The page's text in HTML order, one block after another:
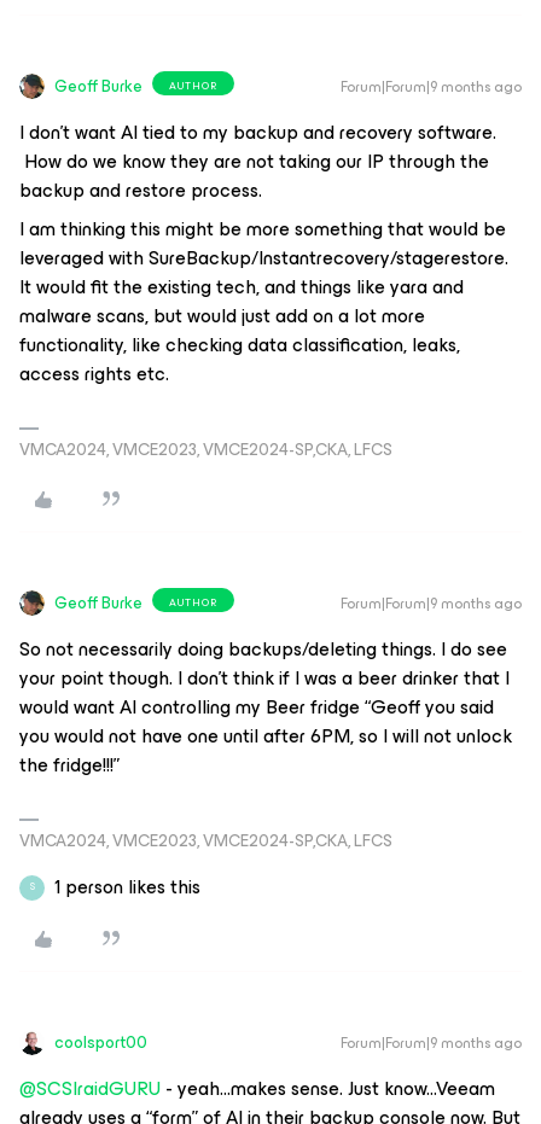
Geoff Burke AUTHOR Forum|Forum|9 months ago
I don’t want AI tied to my backup and recovery software.
How do we know they are not taking our IP through the
backup and restore process.
I am thinking this might be more something that would be
leveraged with SureBackup/Instantrecovery/stagerestore.
It would fit the existing tech, and things like yara and
malware scans, but would just add on a lot more
functionality, like checking data classification, leaks,
access rights etc.
VMCA2024, VMCE2023, VMCE2024-SP,CKA, LFCS
Geoff Burke AUTHOR Forum|Forum|9 months ago
So not necessarily doing backups/deleting things. I do see
your point though. I don’t think if I was a beer drinker that I
would want AI controlling my Beer fridge “Geoff you said
you would not have one until after 6PM, so I will not unlock
the fridge!!!”
VMCA2024, VMCE2023, VMCE2024-SP,CKA, LFCS
S 1 person likes this
coolsport00 Forum|Forum|9 months ago
@SCSIraidGURU- yeah...makes sense. Just know...Veeam
already uses a “form” of AI in their backup console now. But